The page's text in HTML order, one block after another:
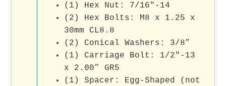
(1) Hex Nut: 7/16"-14
(2) Hex Bolts: M8 x 1.25 x
30mm CL8.8
(2) Conical Washers: 3/8”
(1) Carriage Bolt: 1/2"-13
x 2.00” GR5
(1) Spacer: Egg-Shaped (not